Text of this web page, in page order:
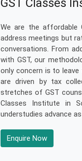
GST Classes
We are the affordable
address meetings but
conversations. From
with GST, our
only concern is to
are driven by tax
stretches of GST
Classes Institute in
understudies advance
Enquire Now